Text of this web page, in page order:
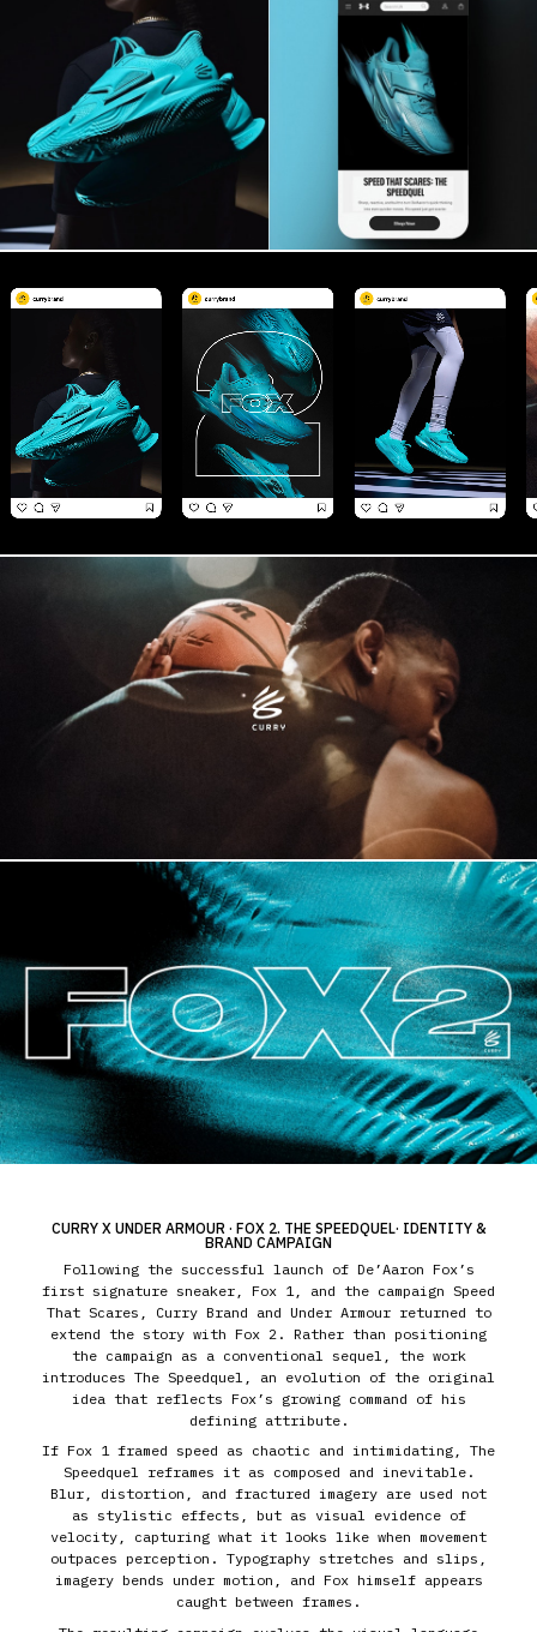
CURRY X UNDER ARMOUR · FOX 2. THE SPEEDQUEL· IDENTITY &
BRAND CAMPAIGN
Following the successful launch of De’Aaron Fox’s
first signature sneaker, Fox 1, and the campaign Speed
That Scares, Curry Brand and Under Armour returned to
extend the story with Fox 2. Rather than positioning
the campaign as a conventional sequel, the work
introduces The Speedquel, an evolution of the original
idea that reflects Fox’s growing command of his
defining attribute.
If Fox 1 framed speed as chaotic and intimidating, The
Speedquel reframes it as composed and inevitable.
Blur, distortion, and fractured imagery are used not
as stylistic effects, but as visual evidence of
velocity, capturing what it looks like when movement
outpaces perception. Typography stretches and slips,
imagery bends under motion, and Fox himself appears
caught between frames.